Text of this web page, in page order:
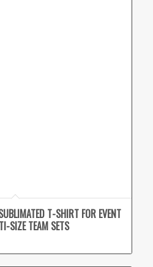
T-SHIRT FOR EVENT
SIZE TEAM SETS